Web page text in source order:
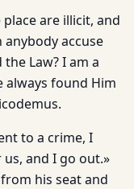
are illicit, and
accuse
Law? I am a
always found Him
to a crime, I
and I go out.»
his seat and